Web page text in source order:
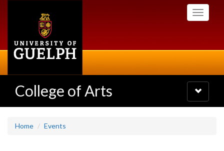
Toggle
College of Arts
Toggle
navigation
Home Events